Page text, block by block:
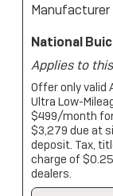
National
Applies to
Offer only valid
Ultra Low-
$499/month for
$3,279 due at
deposit. Tax,
charge of
dealers.